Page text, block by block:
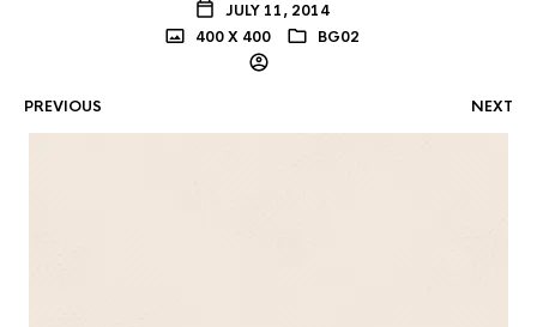
JULY 11, 2014
400 X 400
BG02
PREVIOUS NEXT